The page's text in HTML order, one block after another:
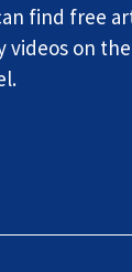
find free
videos on